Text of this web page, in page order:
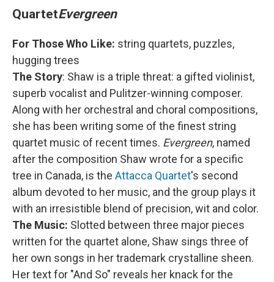
QuartetEvergreen
For Those Who Like: string quartets, puzzles,
hugging trees
The Story: Shaw is a triple threat: a gifted violinist,
superb vocalist and Pulitzer-winning composer.
Along with her orchestral and choral compositions,
she has been writing some of the finest string
quartet music of recent times. Evergreen, named
after the composition Shaw wrote for a specific
tree in Canada, is the Attacca Quartet's second
album devoted to her music, and the group plays it
with an irresistible blend of precision, wit and color.
The Music: Slotted between three major pieces
written for the quartet alone, Shaw sings three of
her own songs in her trademark crystalline sheen.
Her text for "And So" reveals her knack for the